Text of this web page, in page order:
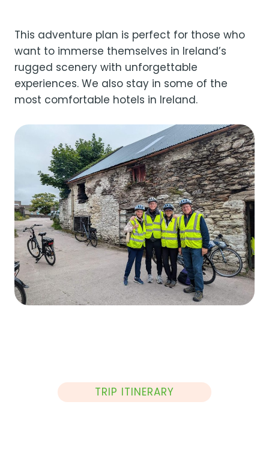
This adventure plan is perfect for those who
want to immerse themselves in Ireland’s
rugged scenery with unforgettable
experiences. We also stay in some of the
most comfortable hotels in Ireland.
TRIP ITINERARY